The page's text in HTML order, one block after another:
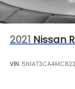
2021 Nissan
VIN: